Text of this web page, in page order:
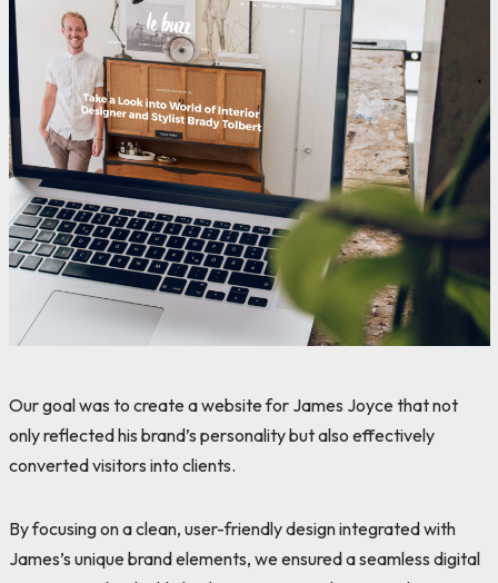
Our goal was to create a website for James Joyce that not
only reflected his brand’s personality but also effectively
converted visitors into clients.
By focusing on a clean, user-friendly design integrated with
James’s unique brand elements, we ensured a seamless digital